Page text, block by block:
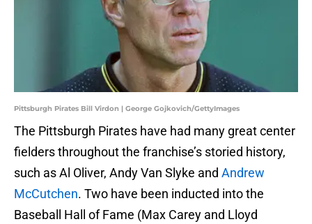
Pittsburgh Pirates Bill Virdon | George Gojkovich/GettyImages
The Pittsburgh Pirates have had many great center
fielders throughout the franchise’s storied history,
such as Al Oliver, Andy Van Slyke and Andrew
McCutchen. Two have been inducted into the
Baseball Hall of Fame (Max Carey and Lloyd